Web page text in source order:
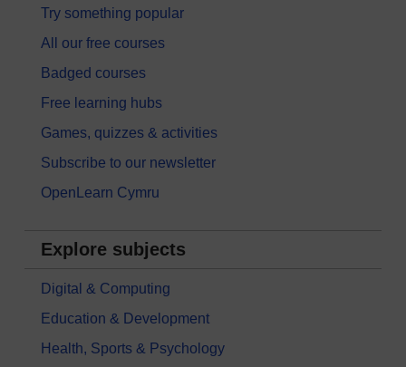
Try something popular
All our free courses
Badged courses
Free learning hubs
Games, quizzes & activities
Subscribe to our newsletter
OpenLearn Cymru
Explore subjects
Digital & Computing
Education & Development
Health, Sports & Psychology